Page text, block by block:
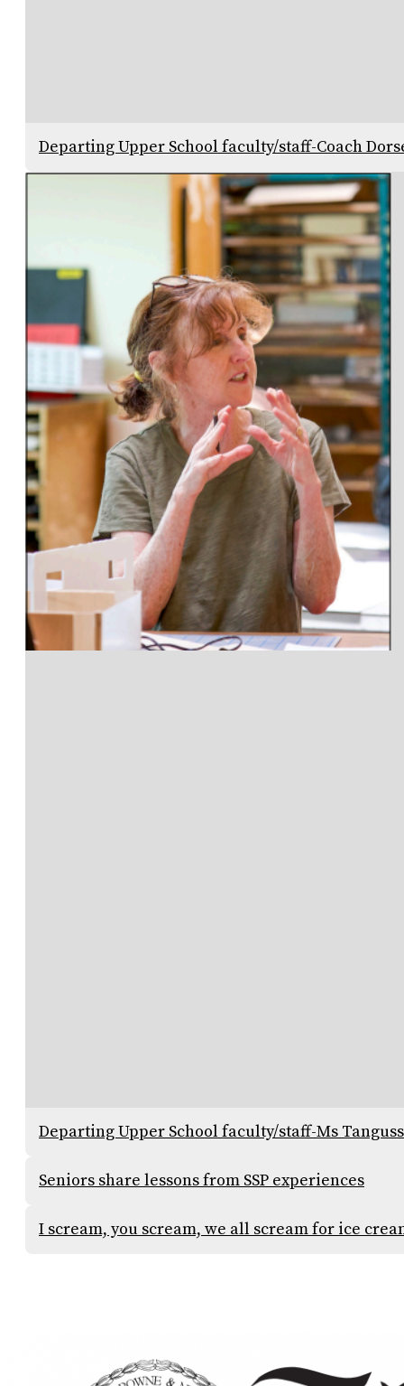
Departing Upper School faculty/staff-Coach
Departing Upper School faculty/staff-Ms
Seniors share lessons from SSP experiences
I scream, you scream, we all scream for ice